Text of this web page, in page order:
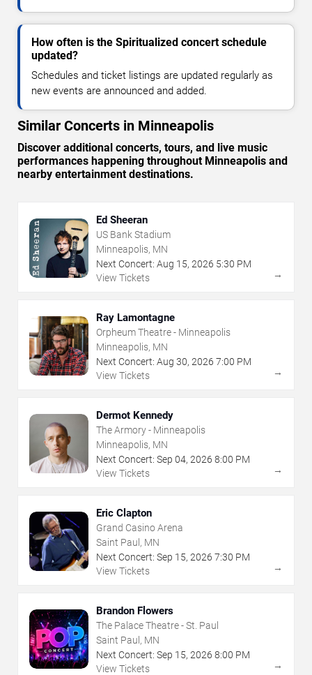
How often is the Spiritualized concert schedule
updated?
Schedules and ticket listings are updated regularly as
new events are announced and added.
Similar Concerts in Minneapolis
Discover additional concerts, tours, and live music
performances happening throughout Minneapolis and
nearby entertainment destinations.
Ed Sheeran
US Bank Stadium
Minneapolis, MN
Next Concert: Aug 15, 2026 5:30 PM
View Tickets
→
Ray Lamontagne
Orpheum Theatre - Minneapolis
Minneapolis, MN
Next Concert: Aug 30, 2026 7:00 PM
View Tickets
→
Dermot Kennedy
The Armory - Minneapolis
Minneapolis, MN
Next Concert: Sep 04, 2026 8:00 PM
View Tickets
→
Eric Clapton
Grand Casino Arena
Saint Paul, MN
Next Concert: Sep 15, 2026 7:30 PM
View Tickets
→
Brandon Flowers
The Palace Theatre - St. Paul
Saint Paul, MN
Next Concert: Sep 15, 2026 8:00 PM
View Tickets
→